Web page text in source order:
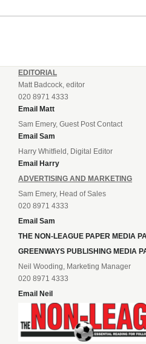
EDITORIAL
Matt Badcock, editor
020 8971 4333
Email Matt
Sam Emery, Guest Post Contact
Email Sam
Harry Whitfield, Digital Editor
Email Harry
ADVERTISING AND MARKETING
Sam Emery, Head of Sales
020 8971 4333
Email Sam
THE NON-LEAGUE PAPER MEDIA
GREENWAYS PUBLISHING MEDIA
Neil Wooding, Marketing Manager
020 8971 4333
Email Neil